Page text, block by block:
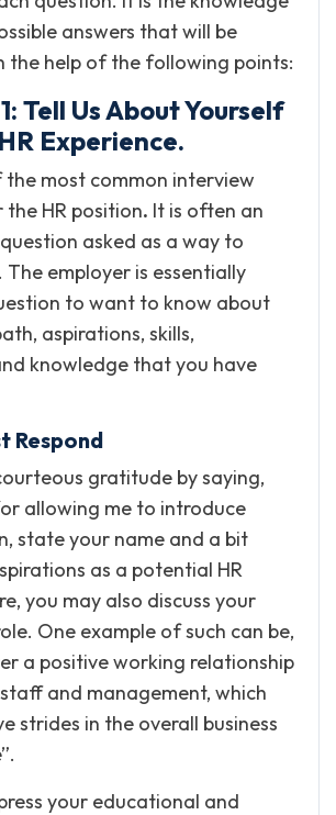
answers that will be
the help of the following points:
Tell Us About Yourself
Experience.
the most common interview
HR position. It is often an
asked as a way to
The employer is essentially
to want to know about
aspirations, skills,
knowledge that you have
Respond
gratitude by saying,
allowing me to introduce
state your name and a bit
as a potential HR
you may also discuss your
One example of such can be,
a positive working relationship
and management, which
strides in the overall business
your educational and